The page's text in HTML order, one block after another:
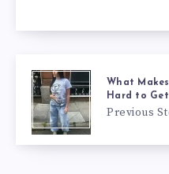
What
Hard to Get
Previous